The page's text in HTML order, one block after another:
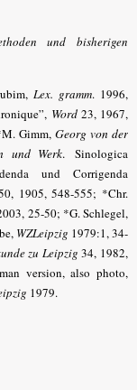
und bisherigen
Lex. gramm.1996,
Word23, 1967,
Gimm,Georg von der
und Werk. Sinologica
und Corrigenda
1905, 548-555; *Chr.
25-50; *G. Schlegel,
WZLeipzig 1979:1, 34-
zu Leipzig 34, 1982,
version, also photo,
1979.